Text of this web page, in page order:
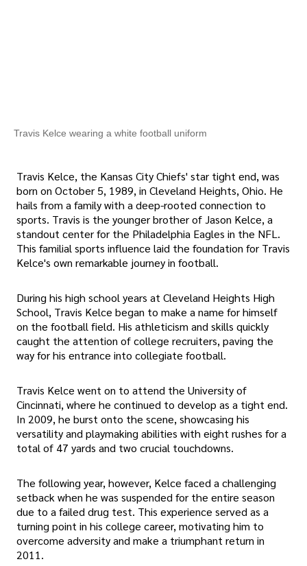
Travis Kelce wearing a white football uniform
Travis Kelce, the Kansas City Chiefs' star tight end, was
born on October 5, 1989, in Cleveland Heights, Ohio. He
hails from a family with a deep-rooted connection to
sports. Travis is the younger brother of Jason Kelce, a
standout center for the Philadelphia Eagles in the NFL.
This familial sports influence laid the foundation for Travis
Kelce's own remarkable journey in football.
During his high school years at Cleveland Heights High
School, Travis Kelce began to make a name for himself
on the football field. His athleticism and skills quickly
caught the attention of college recruiters, paving the
way for his entrance into collegiate football.
Travis Kelce went on to attend the University of
Cincinnati, where he continued to develop as a tight end.
In 2009, he burst onto the scene, showcasing his
versatility and playmaking abilities with eight rushes for a
total of 47 yards and two crucial touchdowns.
The following year, however, Kelce faced a challenging
setback when he was suspended for the entire season
due to a failed drug test. This experience served as a
turning point in his college career, motivating him to
overcome adversity and make a triumphant return in
2011.